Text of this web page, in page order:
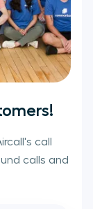
call
calls and